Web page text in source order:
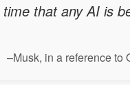
that any AI is
–Musk, in a reference to